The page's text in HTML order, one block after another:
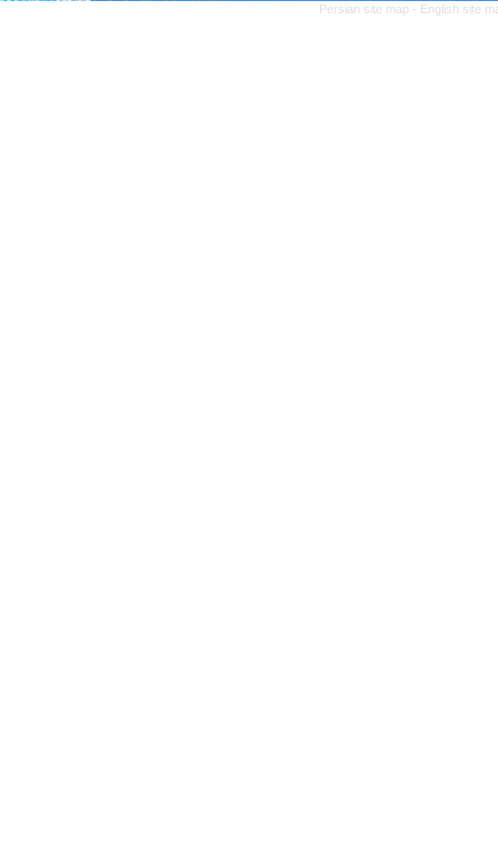
Persian site map - English site